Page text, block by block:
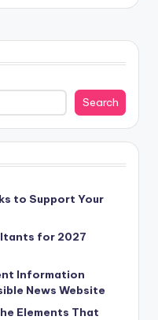
Search
to Support Your
for 2027
Information
News Website
Elements That